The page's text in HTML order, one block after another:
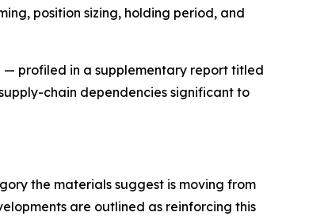
position sizing, holding period, and
— profiled in a supplementary report titled
chain dependencies significant to
the materials suggest is moving from
are outlined as reinforcing this